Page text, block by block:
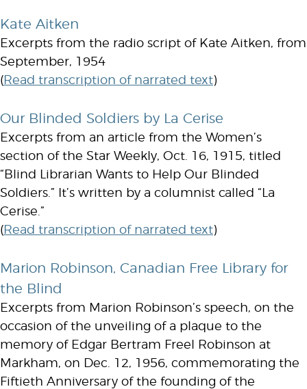
Kate Aitken
Excerpts from the radio script of Kate Aitken, from
September, 1954
(Read transcription of narrated text)
Our Blinded Soldiers by La Cerise
Excerpts from an article from the Women’s
section of the Star Weekly, Oct. 16, 1915, titled
“Blind Librarian Wants to Help Our Blinded
Soldiers.” It’s written by a columnist called “La
Cerise.”
(Read transcription of narrated text)
Marion Robinson, Canadian Free Library for
the Blind
Excerpts from Marion Robinson’s speech, on the
occasion of the unveiling of a plaque to the
memory of Edgar Bertram Freel Robinson at
Markham, on Dec. 12, 1956, commemorating the
Fiftieth Anniversary of the founding of the